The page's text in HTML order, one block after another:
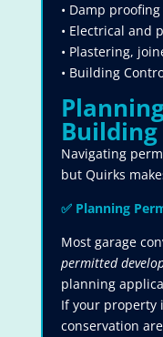
• Damp
• Electrical and
• Plastering,
• Building
Navigating
but Quirks
✅Planning
Most garage
permitted
planning
If your property
conservation